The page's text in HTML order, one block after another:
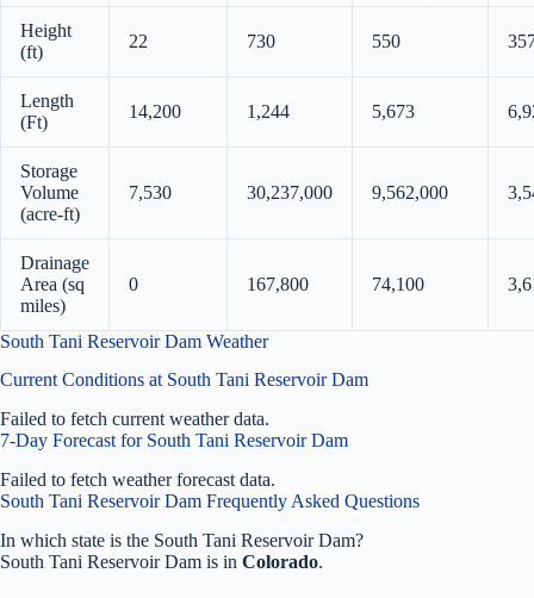
Height
(ft)
22 730 550
Length
(Ft)
14,200 1,244 5,673
Storage
Volume
(acre-ft)
7,530 30,237,000 9,562,000
Drainage
Area (sq
miles)
0 167,800 74,100
South Tani Reservoir Dam Weather
Current Conditions at South Tani Reservoir Dam
Failed to fetch current weather data.
7-Day Forecast for South Tani Reservoir Dam
Failed to fetch weather forecast data.
South Tani Reservoir Dam Frequently Asked Questions
In which state is the South Tani Reservoir Dam?
South Tani Reservoir Dam is in Colorado.